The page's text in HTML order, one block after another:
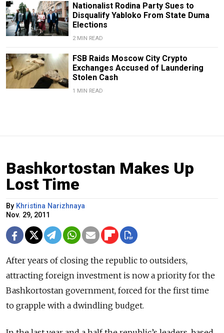
Nationalist Rodina Party Sues to
Disqualify Yabloko From State Duma
Elections
2 MIN READ
FSB Raids Moscow City Crypto
Exchanges Accused of Laundering
Stolen Cash
1 MIN READ
Bashkortostan Makes Up
Lost Time
By Khristina Narizhnaya
Nov. 29, 2011
After years of closing the republic to outsiders,
attracting foreign investment is now a priority for the
Bashkortostan government, forced for the first time
to grapple with a dwindling budget.